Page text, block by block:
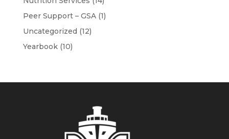
Peer Support – GSA(1)
Uncategorized (12)
Yearbook(10)